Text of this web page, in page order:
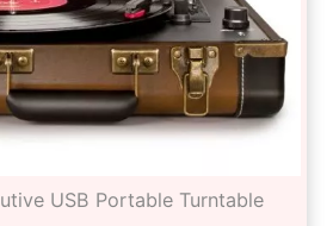
USB Portable Turntable